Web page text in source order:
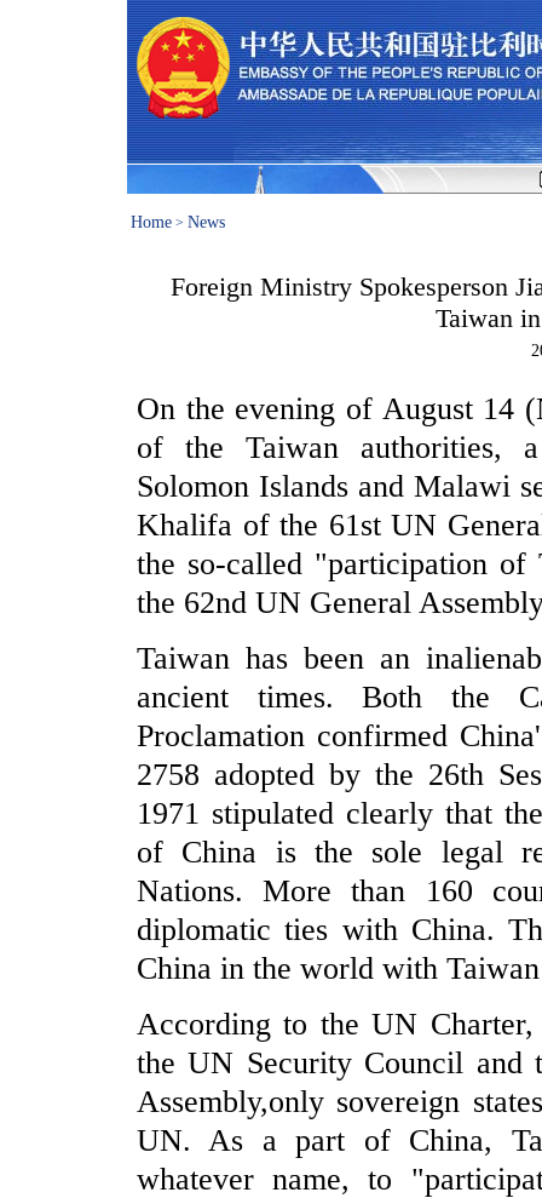
Home > News
Foreign Ministry Spokesperson
Taiwan
On the evening of August 14
of the Taiwan authorities,
Solomon Islands and Malawi
Khalifa of the 61st UN
the so-called "participation
the 62nd UN General
Taiwan has been an
ancient times. Both the
Proclamation confirmed
2758 adopted by the 26th
1971 stipulated clearly that
of China is the sole legal
Nations. More than 160
diplomatic ties with China.
China in the world with
According to the UN
the UN Security Council and
Assembly,only sovereign
UN. As a part of China,
whatever name, to